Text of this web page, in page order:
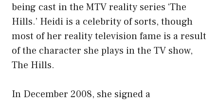
being cast in the MTV reality series ‘The
Hills.’ Heidi is a celebrity of sorts, though
most of her reality television fame is a result
of the character she plays in the TV show,
The Hills.
In December 2008, she signed a